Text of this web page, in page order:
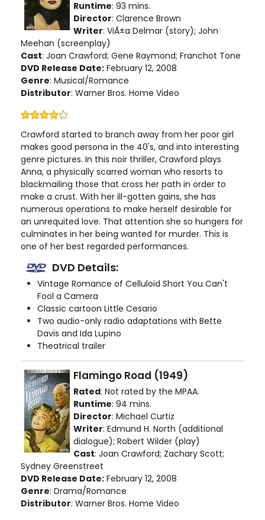
Runtime: 93 mins.
Director: Clarence Brown
Writer: ViÃ±a Delmar (story); John
Meehan (screenplay)
Cast: Joan Crawford; Gene Raymond; Franchot Tone
DVD Release Date: February 12, 2008
Genre: Musical/Romance
Distributor: Warner Bros. Home Video
Crawford started to branch away from her poor girl
makes good persona in the 40's, and into interesting
genre pictures. In this noir thriller, Crawford plays
Anna, a physically scarred woman who resorts to
blackmailing those that cross her path in order to
make a crust. With her ill-gotten gains, she has
numerous operations to make herself desirable for
an unrequited love. That attention she so hungers for
culminates in her being wanted for murder. This is
one of her best regarded performances.
DVD Details:
Vintage Romance of Celluloid Short You Can't
Fool a Camera
Classic cartoon Little Cesario
Two audio-only radio adaptations with Bette
Davis and Ida Lupino
Theatrical trailer
Flamingo Road (1949)
Rated: Not rated by the MPAA.
Runtime: 94 mins.
Director: Michael Curtiz
Writer: Edmund H. North (additional
dialogue); Robert Wilder (play)
Cast: Joan Crawford; Zachary Scott;
Sydney Greenstreet
DVD Release Date: February 12, 2008
Genre: Drama/Romance
Distributor: Warner Bros. Home Video